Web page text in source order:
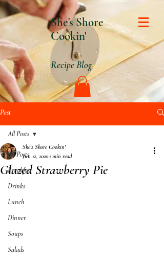
She's Shore
Cookin'
Recipe Blog
Post
All Posts
Breakfast
Drinks
Lunch
Dinner
Soups
Salads
All Posts
Glazed Strawberry Pie
She's Shore Cookin'
Jun 12, 20201 min read